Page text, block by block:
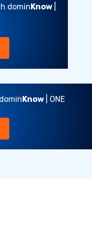
domin Know
Know| ONE